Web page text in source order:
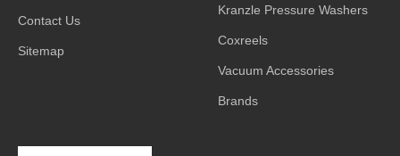
Contact Us
Sitemap
Kranzle Pressure Washers
Coxreels
Vacuum Accessories
Brands